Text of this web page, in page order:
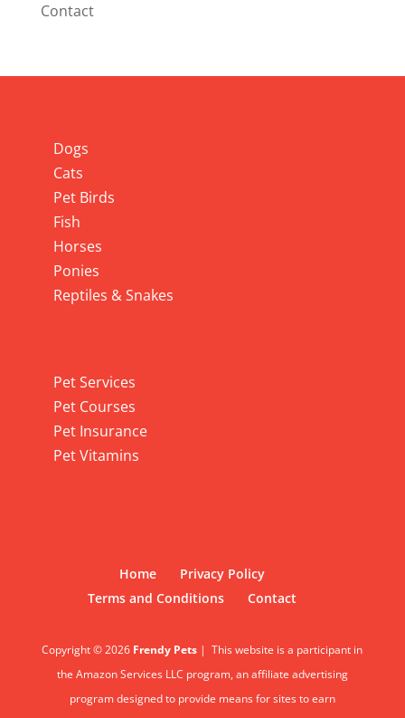
Contact
Dogs
Cats
Pet Birds
Fish
Horses
Ponies
Reptiles & Snakes
Pet Services
Pet Courses
Pet Insurance
Pet Vitamins
Home
Privacy Policy
Terms and Conditions
Contact
Copyright © 2026 Frendy Pets | This website is a participant in
the Amazon Services LLC program, an affiliate advertising
program designed to provide means for sites to earn